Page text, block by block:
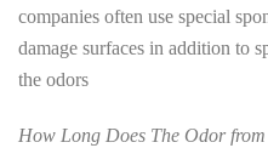
companies often use special
damage surfaces in addition to
the odors
How Long Does The Odor